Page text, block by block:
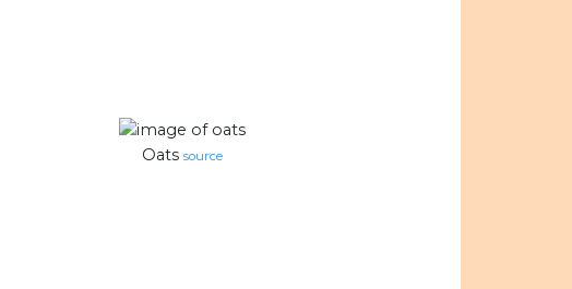
Oats source